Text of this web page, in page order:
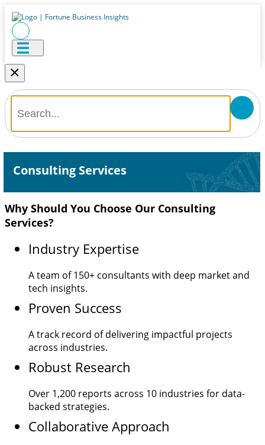
×
Consulting Services
Why Should You Choose Our Consulting
Services?
Industry Expertise
A team of150+ consultants with deep market and
tech insights.
Proven Success
A track record of delivering impactful projects
across industries.
Robust Research
Over 1,200 reports across 10 industries for data-
backed strategies.
Collaborative Approach